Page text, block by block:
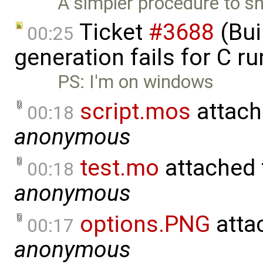
00:25 Ticket #3688
generation fails for C
PS: I'm on windows
00:18 script.mos
anonymous
00:18 test.mo
anonymous
00:17 options.PNG
anonymous